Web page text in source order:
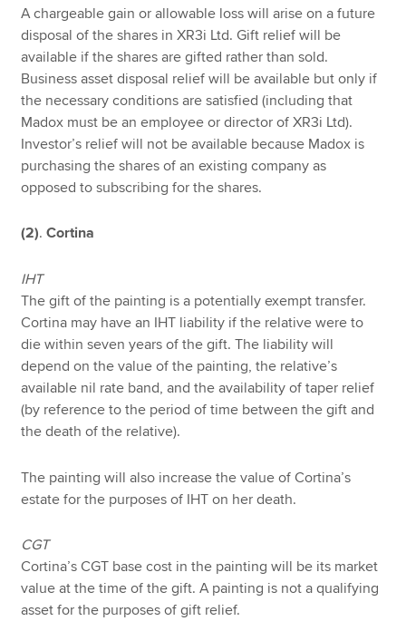
A chargeable gain or allowable loss will arise on a future
disposal of the shares in XR3i Ltd. Gift relief will be
available if the shares are gifted rather than sold.
Business asset disposal relief will be available but only if
the necessary conditions are satisfied (including that
Madox must be an employee or director of XR3i Ltd).
Investor’s relief will not be available because Madox is
purchasing the shares of an existing company as
opposed to subscribing for the shares.
(2).Cortina
IHT
The gift of the painting is a potentially exempt transfer.
Cortina may have an IHT liability if the relative were to
die within seven years of the gift. The liability will
depend on the value of the painting, the relative’s
available nil rate band, and the availability of taper relief
(by reference to the period of time between the gift and
the death of the relative).
The painting will also increase the value of Cortina’s
estate for the purposes of IHT on her death.
CGT
Cortina’s CGT base cost in the painting will be its market
value at the time of the gift. A painting is not a qualifying
asset for the purposes of gift relief.